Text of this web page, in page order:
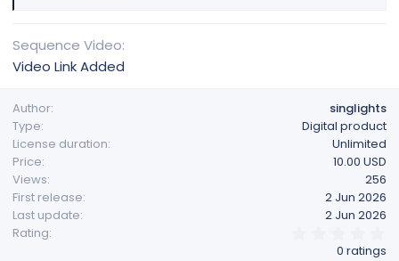
Sequence Video
Video Link Added
Author
singlights
Type
Digital product
License duration
Unlimited
Price
10.00 USD
Views
256
First release
2 Jun 2026
Last update
2 Jun 2026
Rating
0 ratings